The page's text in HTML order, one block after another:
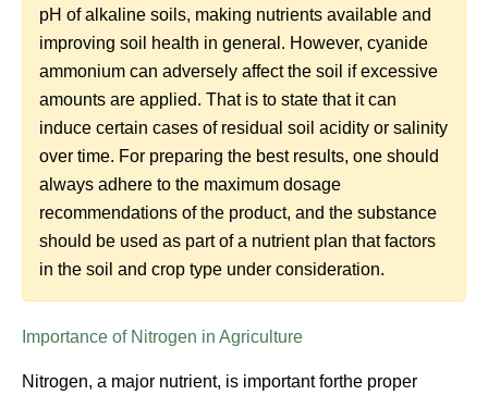
pH of alkaline soils, making nutrients available and
improving soil health in general. However, cyanide
ammonium can adversely affect the soil if excessive
amounts are applied. That is to state that it can
induce certain cases of residual soil acidity or salinity
over time. For preparing the best results, one should
always adhere to the maximum dosage
recommendations of the product, and the substance
should be used as part of a nutrient plan that factors
in the soil and crop type under consideration.
Importance of Nitrogen in Agriculture
Nitrogen, a major nutrient, is important forthe proper